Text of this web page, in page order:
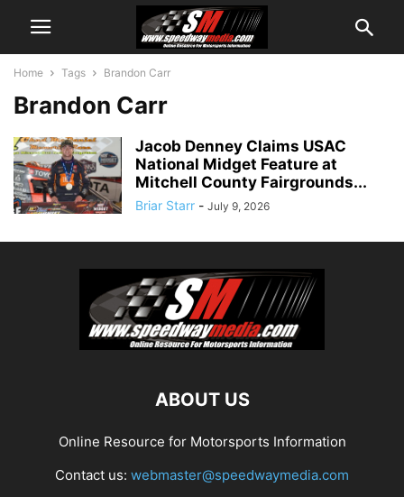
Home Tags Brandon Carr
Brandon Carr
Jacob Denney Claims USAC
National Midget Feature at
Mitchell County Fairgrounds...
Briar Starr - July 9, 2026
ABOUT US
Online Resource for Motorsports Information
Contact us: webmaster@speedwaymedia.com